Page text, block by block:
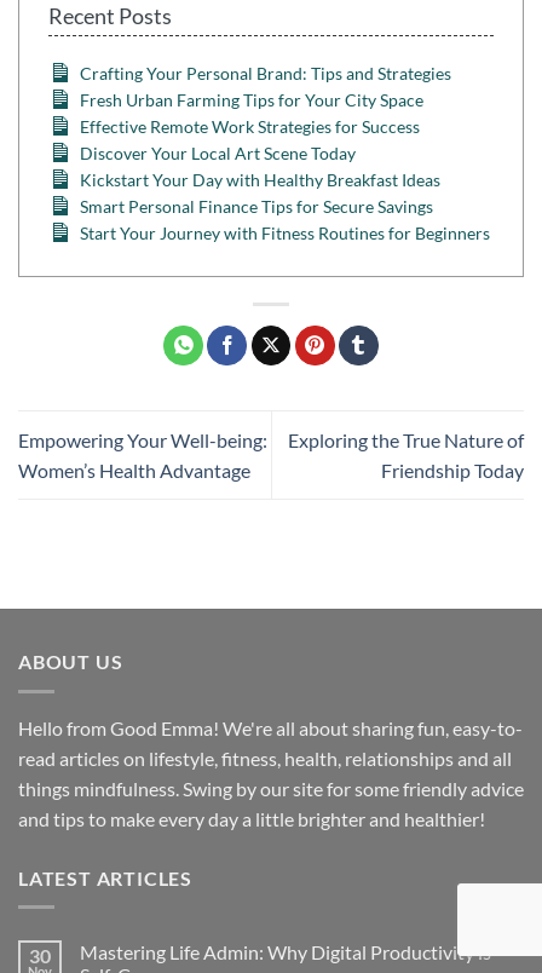
Recent Posts
Crafting Your Personal Brand: Tips and Strategies
Fresh Urban Farming Tips for Your City Space
Effective Remote Work Strategies for Success
Discover Your Local Art Scene Today
Kickstart Your Day with Healthy Breakfast Ideas
Smart Personal Finance Tips for Secure Savings
Start Your Journey with Fitness Routines for Beginners
Empowering Your Well-being:
Women’s Health Advantage
Exploring the True Nature of
Friendship Today
ABOUT US
Hello from Good Emma! We're all about sharing fun, easy-to-
read articles on lifestyle, fitness, health, relationships and all
things mindfulness. Swing by our site for some friendly advice
and tips to make every day a little brighter and healthier!
LATEST ARTICLES
30
Mastering Life Admin: Why Digital Productivity is